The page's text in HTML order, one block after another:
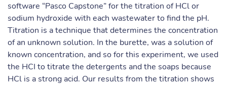
software “Pasco Capstone” for the titration of HCl or
sodium hydroxide with each wastewater to find the pH.
Titration is a technique that determines the concentration
of an unknown solution. In the burette, was a solution of
known concentration, and so for this experiment, we used
the HCI to titrate the detergents and the soaps because
HCl is a strong acid. Our results from the titration shows